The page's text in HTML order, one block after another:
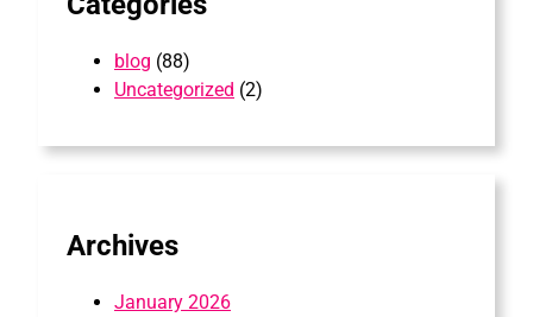
blog (88)
Uncategorized (2)
Archives
January 2026